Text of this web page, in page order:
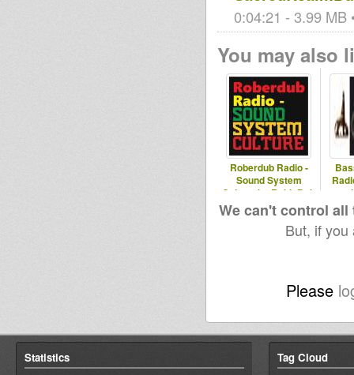
0:04:21 - 3.99 MB
You may also
Roberdub Radio -
Sound System
Culture by RobleDub
We can't control
But, if
Please
Statistics Tag Cloud